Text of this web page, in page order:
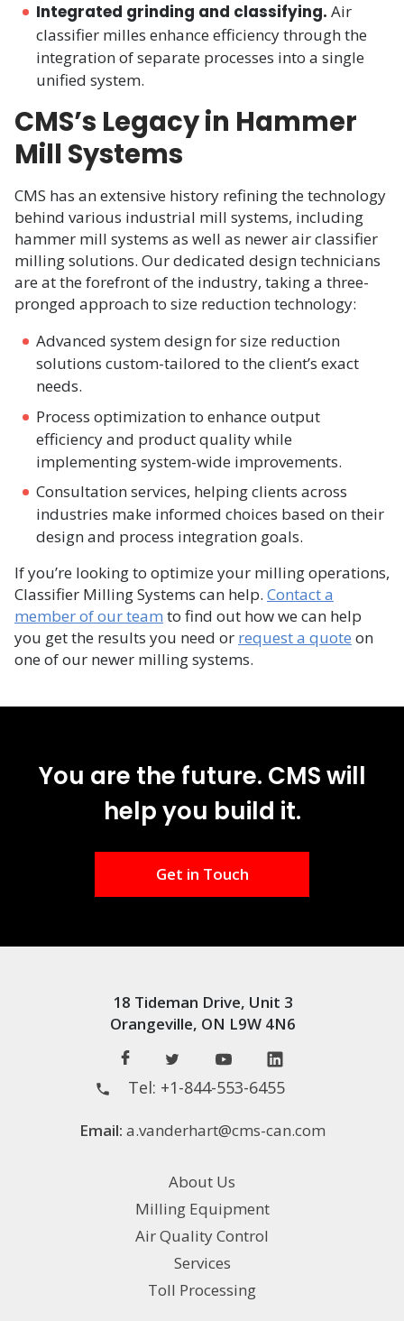
Integrated grinding and classifying. Air
classifier milles enhance efficiency through the
integration of separate processes into a single
unified system.
CMS’s Legacy in Hammer
Mill Systems
CMS has an extensive history refining the technology
behind various industrial mill systems, including
hammer mill systems as well as newer air classifier
milling solutions. Our dedicated design technicians
are at the forefront of the industry, taking a three-
pronged approach to size reduction technology:
Advanced system design for size reduction
solutions custom-tailored to the client’s exact
needs.​
Process optimization to enhance output
efficiency and product quality while
implementing system-wide improvements.​
Consultation services, helping clients across
industries make informed choices based on their
design and process integration goals.​
If you’re looking to optimize your milling operations,
Classifier Milling Systems can help. Contact a
member of our team to find out how we can help
you get the results you need or request a quote on
one of our newer milling systems.
You are the future. CMS will
help you build it.
Get in Touch
18 Tideman Drive, Unit 3
Orangeville, ON L9W 4N6
Tel: +1-844-553-6455
Email: a.vanderhart@cms-can.com
About Us
Milling Equipment
Air Quality Control
Services
Toll Processing